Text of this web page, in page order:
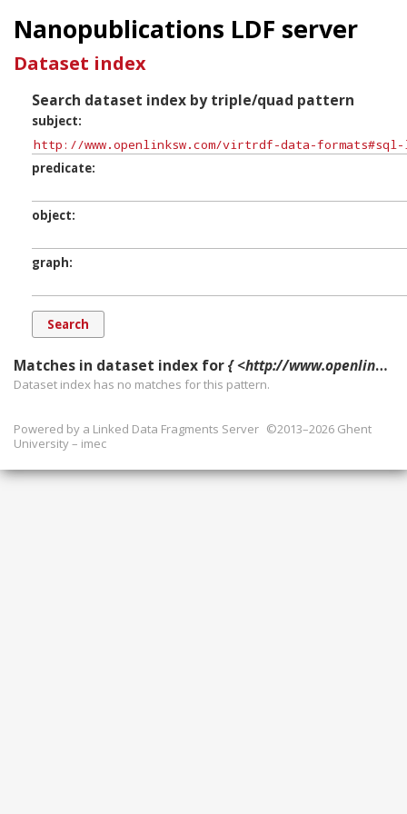
Nanopublications LDF server
Dataset index
Search dataset index by triple/quad pattern
subject
predicate
object
graph
Matches in dataset index for{ <http://www.openlinksw.com/virtrdf-data-formats#sql-longvarchar-nullable> ?p ?o ?g. }
Dataset index has no matches for this pattern.
Powered by a Linked Data Fragments Server ©2013–2026 Ghent
University – imec